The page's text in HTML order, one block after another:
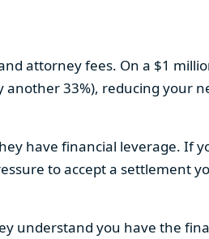
attorney fees. On a $1
another 33%), reducing your
have financial leverage. If
to accept a settlement
understand you have the